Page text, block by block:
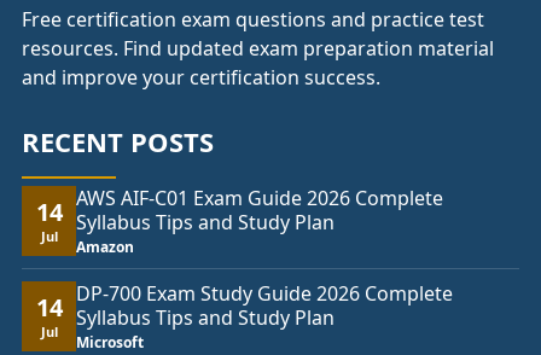
Free certification exam questions and practice test
resources. Find updated exam preparation material
and improve your certification success.
RECENT POSTS
14
Jul
AWS AIF-C01 Exam Guide 2026 Complete
Syllabus Tips and Study Plan
Amazon
14
Jul
DP-700 Exam Study Guide 2026 Complete
Syllabus Tips and Study Plan
Microsoft